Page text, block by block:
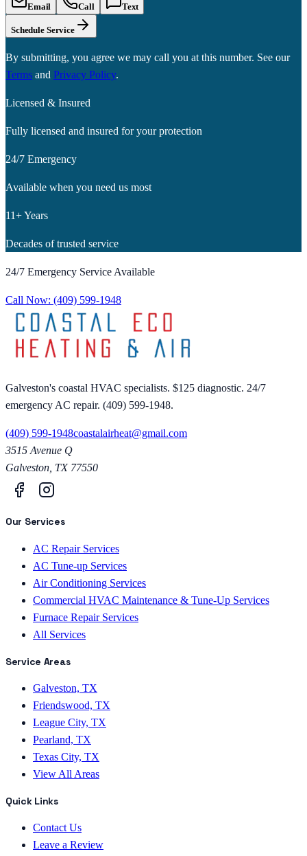
Email Call Text
Schedule Service
By submitting, you agree we may call you at this number. See our
Terms and Privacy Policy.
Licensed & Insured
Fully licensed and insured for your protection
24/7 Emergency
Available when you need us most
11+ Years
Decades of trusted service
24/7 Emergency Service Available
Call Now: (409) 599-1948
Galveston's coastal HVAC specialists. $125 diagnostic. 24/7
emergency AC repair. (409) 599-1948.
(409) 599-1948coastalairheat@gmail.com
3515 Avenue Q
Galveston TX 77550
Our Services
AC Repair Services
AC Tune-up Services
Air Conditioning Services
Commercial HVAC Maintenance & Tune-Up Services
Furnace Repair Services
All Services
Service Areas
Galveston, TX
Friendswood, TX
League City, TX
Pearland, TX
Texas City, TX
View All Areas
Quick Links
Contact Us
Leave a Review